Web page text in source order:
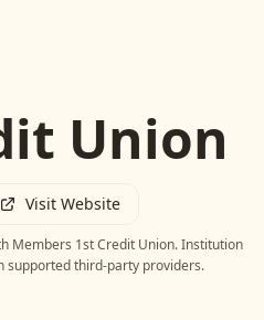
Union
Visit Website
Members 1st Credit Union. Institution
supported third-party providers.